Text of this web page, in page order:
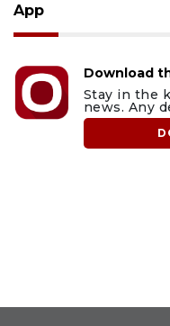
App
Download
Stay in the
news. Any